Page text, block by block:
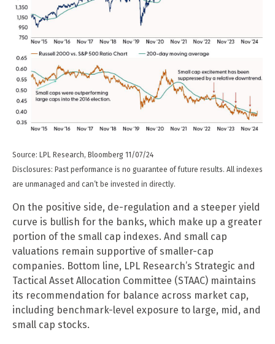
Source: LPL Research, Bloomberg 11/07/24
Disclosures: Past performance is no guarantee of future results. All indexes
are unmanaged and can’t be invested in directly.
On the positive side, de-regulation and a steeper yield
curve is bullish for the banks, which make up a greater
portion of the small cap indexes. And small cap
valuations remain supportive of smaller-cap
companies. Bottom line, LPL Research’s Strategic and
Tactical Asset Allocation Committee (STAAC) maintains
its recommendation for balance across market cap,
including benchmark-level exposure to large, mid, and
small cap stocks.